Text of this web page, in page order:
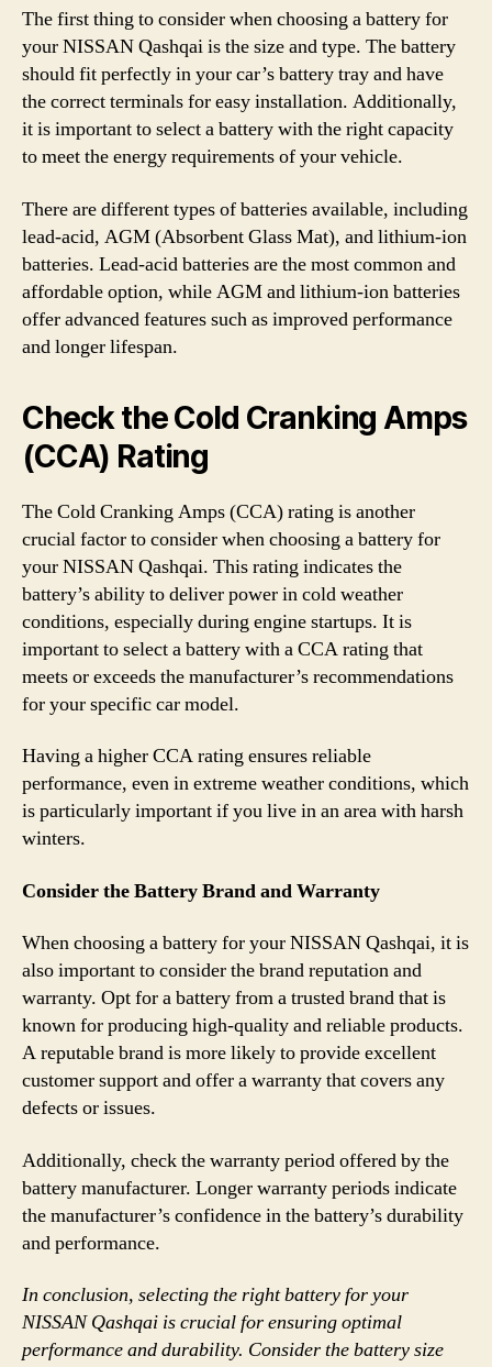
The first thing to consider when choosing a battery for
your NISSAN Qashqai is the size and type. The battery
should fit perfectly in your car’s battery tray and have
the correct terminals for easy installation. Additionally,
it is important to select a battery with the right capacity
to meet the energy requirements of your vehicle.
There are different types of batteries available, including
lead-acid, AGM (Absorbent Glass Mat), and lithium-ion
batteries. Lead-acid batteries are the most common and
affordable option, while AGM and lithium-ion batteries
offer advanced features such as improved performance
and longer lifespan.
Check the Cold Cranking Amps
(CCA) Rating
The Cold Cranking Amps (CCA) rating is another
crucial factor to consider when choosing a battery for
your NISSAN Qashqai. This rating indicates the
battery’s ability to deliver power in cold weather
conditions, especially during engine startups. It is
important to select a battery with a CCA rating that
meets or exceeds the manufacturer’s recommendations
for your specific car model.
Having a higher CCA rating ensures reliable
performance, even in extreme weather conditions, which
is particularly important if you live in an area with harsh
winters.
Consider the Battery Brand and Warranty
When choosing a battery for your NISSAN Qashqai, it is
also important to consider the brand reputation and
warranty. Opt for a battery from a trusted brand that is
known for producing high-quality and reliable products.
A reputable brand is more likely to provide excellent
customer support and offer a warranty that covers any
defects or issues.
Additionally, check the warranty period offered by the
battery manufacturer. Longer warranty periods indicate
the manufacturer’s confidence in the battery’s durability
and performance.
In conclusion, selecting the right battery for your
NISSAN Qashqai is crucial for ensuring optimal
performance and durability. Consider the battery size